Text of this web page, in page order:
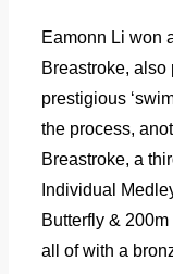
Eamonn Li won
Breastroke,
prestigious
the process,
Breastroke, a
Individual
Butterfly &
all of with a